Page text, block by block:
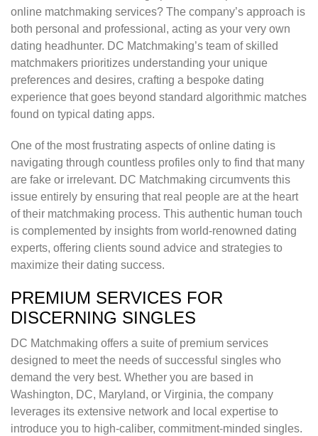
online matchmaking services? The company’s approach is
both personal and professional, acting as your very own
dating headhunter. DC Matchmaking’s team of skilled
matchmakers prioritizes understanding your unique
preferences and desires, crafting a bespoke dating
experience that goes beyond standard algorithmic matches
found on typical dating apps.
One of the most frustrating aspects of online dating is
navigating through countless profiles only to find that many
are fake or irrelevant. DC Matchmaking circumvents this
issue entirely by ensuring that real people are at the heart
of their matchmaking process. This authentic human touch
is complemented by insights from world-renowned dating
experts, offering clients sound advice and strategies to
maximize their dating success.
PREMIUM SERVICES FOR
DISCERNING SINGLES
DC Matchmaking offers a suite of premium services
designed to meet the needs of successful singles who
demand the very best. Whether you are based in
Washington, DC, Maryland, or Virginia, the company
leverages its extensive network and local expertise to
introduce you to high-caliber, commitment-minded singles.